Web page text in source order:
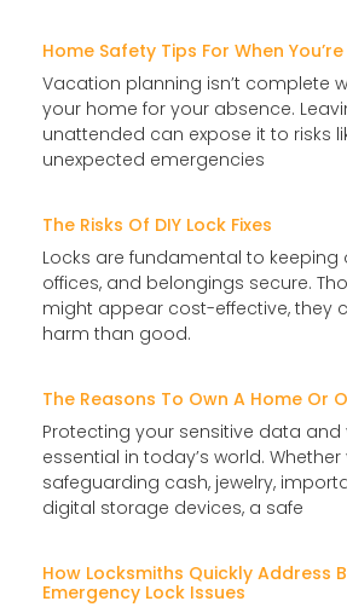
Home Safety Tips For When
Vacation planning isn’t complete
your home for your absence.
unattended can expose it to risks
unexpected emergencies
The Risks Of DIY Lock Fixes
Locks are fundamental to keeping
offices, and belongings secure.
might appear cost-effective, they
harm than good.
The Reasons To Own A Home Or
Protecting your sensitive data and
essential in today’s world.
safeguarding cash, jewelry,
digital storage devices, a safe
How Locksmiths Quickly Address
Emergency Lock Issues